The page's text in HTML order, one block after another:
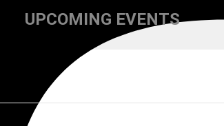
UPCOMING EVENTS